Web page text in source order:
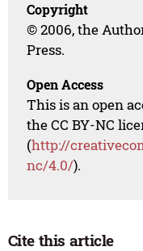
Copyright
© 2006, the
Press.
Open Access
This is an open
the CC BY-NC
(http://
nc/4.0/).
Cite this article